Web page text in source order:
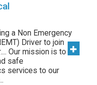
a Non Emergency
Driver to join
Our mission is to
safe
services to our